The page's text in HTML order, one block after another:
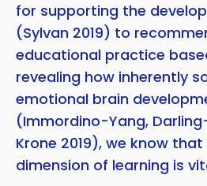
for supporting the
(Sylvan 2019) to
educational practice
revealing how inherently
emotional brain
(Immordino-Yang,
Krone 2019), we know
dimension of learning is